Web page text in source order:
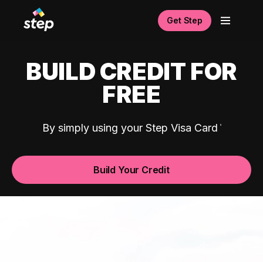
Get Step
BUILD CREDIT FOR
FREE
By simply using your Step Visa Card
Build Your Credit